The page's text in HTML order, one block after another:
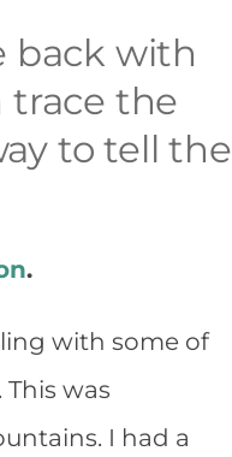
back with
trace the
to tell the
.
with some of
was
I had a